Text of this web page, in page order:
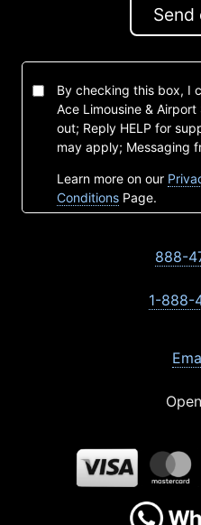
Send
By checking this box, I
Ace Limousine &
out; Reply HELP for
may apply; Messaging
Learn more on our
Conditions Page.
888-
1-888-